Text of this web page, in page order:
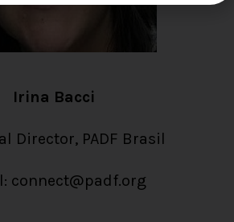
Irina Bacci
Director, PADF Brasil
connect@padf.org